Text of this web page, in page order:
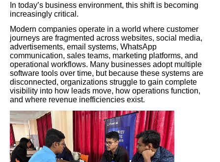
In today’s business environment, this shift is becoming
increasingly critical.
Modern companies operate in a world where customer
journeys are fragmented across websites, social media,
advertisements, email systems, WhatsApp
communication, sales teams, marketing platforms, and
operational workflows. Many businesses adopt multiple
software tools over time, but because these systems are
disconnected, organizations struggle to gain complete
visibility into how leads move, how operations function,
and where revenue inefficiencies exist.